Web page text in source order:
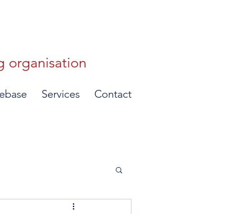
organisation
Services Contact